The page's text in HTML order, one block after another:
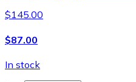
$145.00
$87.00
In stock